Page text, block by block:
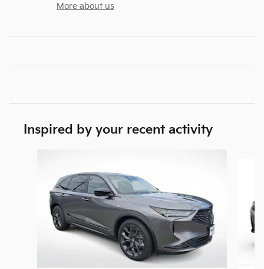
More about us
Inspired by your recent activity